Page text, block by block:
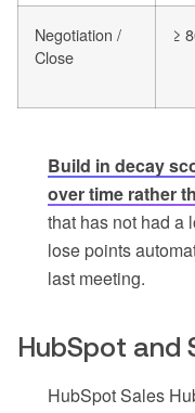
Negotiation /
Close
≥
Build in decay
over time rather
that has not had a
lose points
last meeting.
HubSpot and
HubSpot Sales